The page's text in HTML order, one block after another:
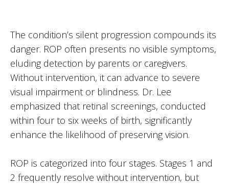
The condition’s silent progression compounds its
danger. ROP often presents no visible symptoms,
eluding detection by parents or caregivers.
Without intervention, it can advance to severe
visual impairment or blindness. Dr. Lee
emphasized that retinal screenings, conducted
within four to six weeks of birth, significantly
enhance the likelihood of preserving vision.
ROP is categorized into four stages. Stages 1 and
2 frequently resolve without intervention, but